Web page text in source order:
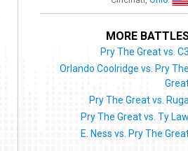
MORE
Pry The Great vs. C3
Orlando Coolridge vs. Pry The
Pry The Great vs. Ruga
Pry The Great vs. Ty Law
E. Ness vs. Pry The